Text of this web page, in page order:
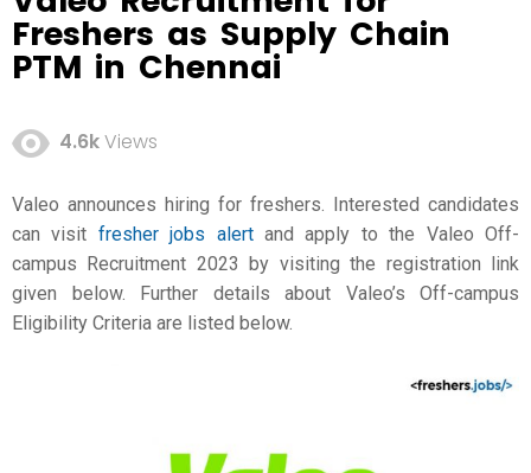
Freshers as Supply Chain
PTM in Chennai
4.6kViews
Valeo announces hiring for freshers. Interested candidates
can visit fresher jobs alertand apply to the Valeo Off-
campus Recruitment 2023 by visiting the registration link
given below. Further details about Valeo’s Off-campus
Eligibility Criteria are listed below.